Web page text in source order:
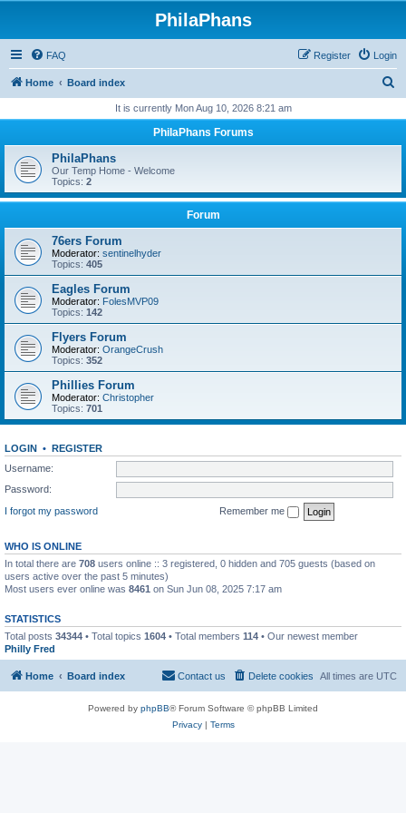
PhilaPhans
FAQ Login
Register
Home Board index
r
h
It is currently Mon Aug 10, 2026 8:21 am
PhilaPhans Forums
PhilaPhans
Our Temp Home - Welcome
Topics: 2
Forum
76ers Forum
Moderator: sentinelhyder
Topics: 405
Eagles Forum
Moderator: FolesMVP09
Topics: 142
Flyers Forum
Moderator: OrangeCrush
Topics: 352
Phillies Forum
Moderator: Christopher
Topics: 701
LOGIN • REGISTER
Username:
Password:
I forgot my password
Remember me
WHO IS ONLINE
In total there are 708 users online :: 3 registered, 0 hidden and 705 guests (based on
users active over the past 5 minutes)
Most users ever online was 8461 on Sun Jun 08, 2025 7:17 am
STATISTICS
Total posts 34344 • Total topics 1604 • Total members 114 • Our newest member
Philly Fred
Home Board index All times are UTC
Delete cookies
Contact us
Powered by phpBB® Forum Software © phpBB Limited
Privacy| Terms